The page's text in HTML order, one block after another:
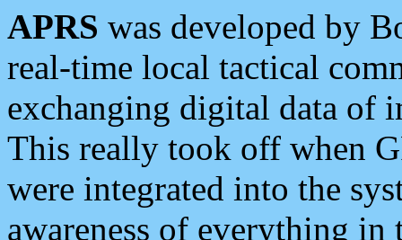
APRS was developed by
real-time local tactical
exchanging digital data of
This really took off when
were integrated into the
awareness of everything in